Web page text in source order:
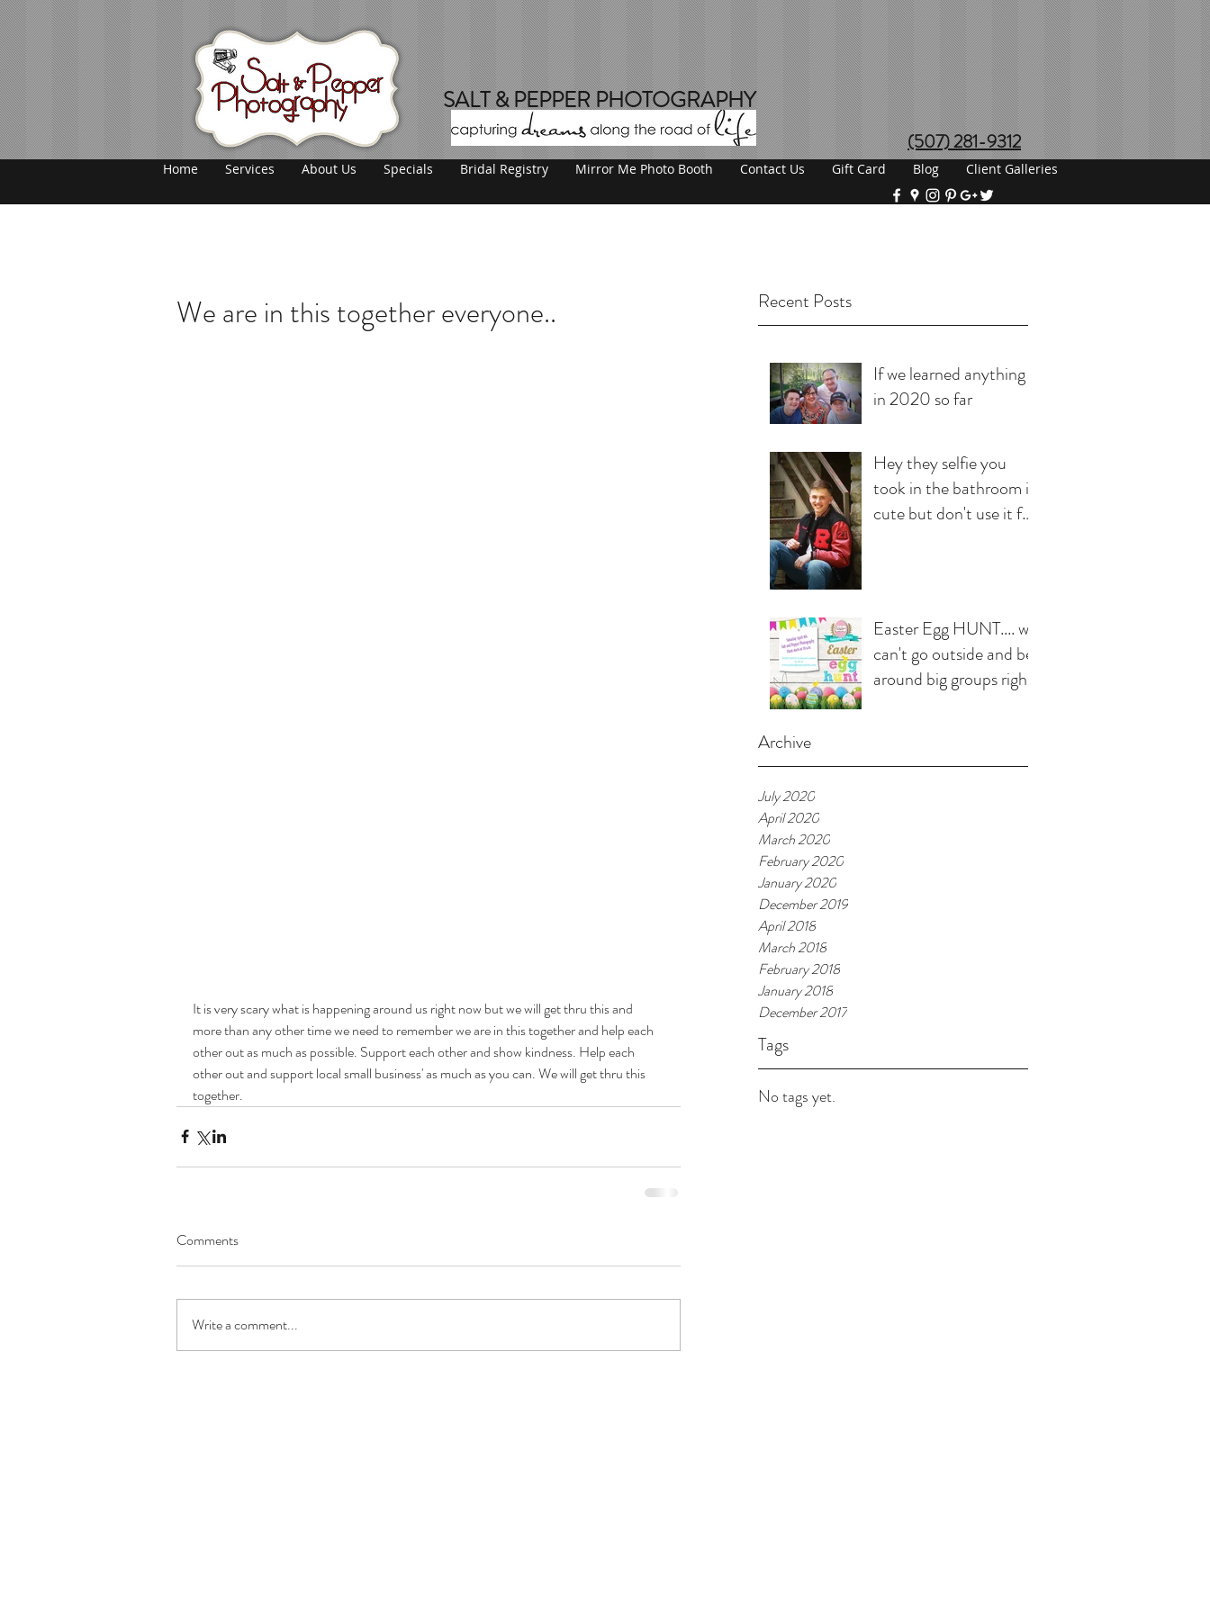
SALT & PEPPER PHOTOGRAPHY
(507) 281-9312
Home Services About Us Specials Bridal Registry Mirror Me Photo Booth Contact Us Gift Card Blog Client Galleries
Recent Posts
If we learned anything
in 2020 so far
Hey they selfie you
took in the bathroom is
cute but don't use it for
Easter Egg HUNT.... we
can't go outside and be
around big groups right
Archive
July 2020
April 2020
March 2020
February 2020
January 2020
December 2019
April 2018
March 2018
February 2018
January 2018
December 2017
Tags
No tags yet.
We are in this together everyone..
It is very scary what is happening around us right now but we will get thru this and
more than any other time we need to remember we are in this together and help each
other out as much as possible. Support each other and show kindness. Help each
other out and support local small business' as much as you can. We will get thru this
together.
Comments
Write a comment...